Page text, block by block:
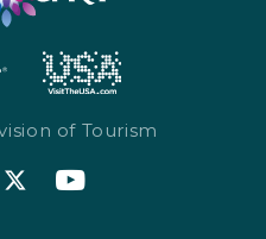
of Tourism